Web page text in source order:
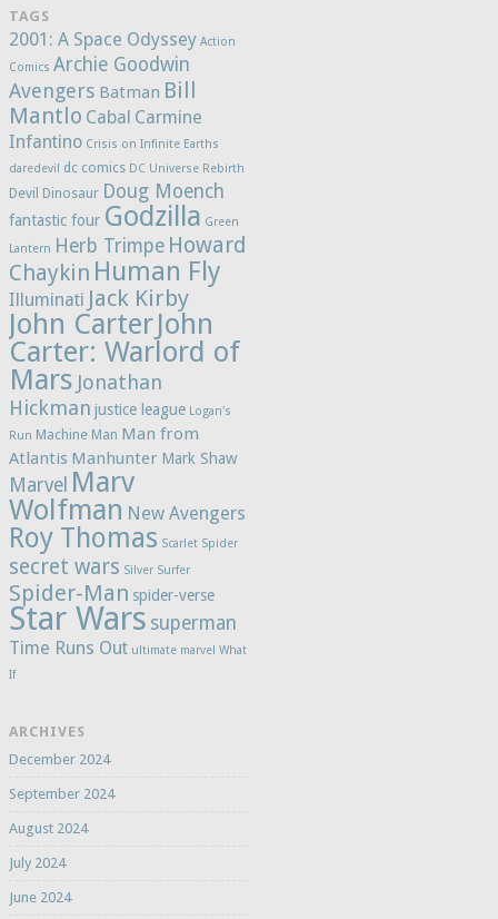
TAGS
2001: A Space Odyssey Action
Comics Archie Goodwin
Avengers Batman Bill
Mantlo Cabal Carmine
Infantino Crisis on Infinite Earths
daredevil
dc comics DC Universe Rebirth
Devil Dinosaur Doug Moench
fantastic four Godzilla Green
Lantern Herb Trimpe Howard
Chaykin Human Fly
Illuminati Jack Kirby
John CarterJohn
Carter: Warlord of
Mars Jonathan
Hickman justice league Logan's
Run Machine Man Man from
Atlantis Manhunter Mark Shaw
Marvel Marv
Wolfman New Avengers
Roy Thomas Scarlet Spider
secret wars Silver Surfer
Spider-Man spider-verse
Star Wars superman
Time Runs Out ultimate marvel What
If
ARCHIVES
December 2024
September 2024
August 2024
July 2024
June 2024